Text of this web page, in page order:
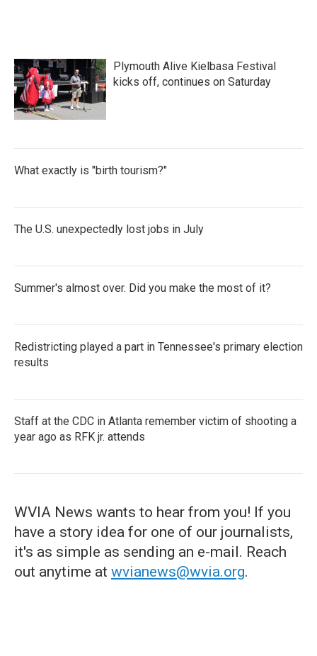
Plymouth Alive Kielbasa Festival
kicks off, continues on Saturday
What exactly is "birth tourism?"
The U.S. unexpectedly lost jobs in July
Summer's almost over. Did you make the most of it?
Redistricting played a part in Tennessee's primary election
results
Staff at the CDC in Atlanta remember victim of shooting a
year ago as RFK jr. attends
WVIA News wants to hear from you! If you
have a story idea for one of our journalists,
it's as simple as sending an e-mail. Reach
out anytime at wvianews@wvia.org.